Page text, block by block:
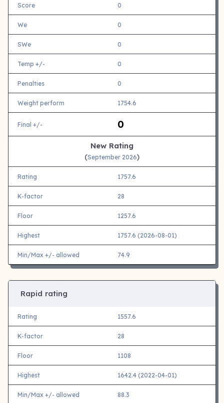
Score 0
We 0
SWe 0
Temp +/- 0
Penalties 0
Weight perform 1754.6
Final +/- 0
New Rating
(September 2026)
Rating 1757.6
K-factor 28
Floor 1257.6
Highest 1757.6 (2026-08-01)
Min/Max +/- allowed 74.9
Rapid rating
Rating 1557.6
K-factor 28
Floor 1108
Highest 1642.4 (2022-04-01)
Min/Max +/- allowed 88.3